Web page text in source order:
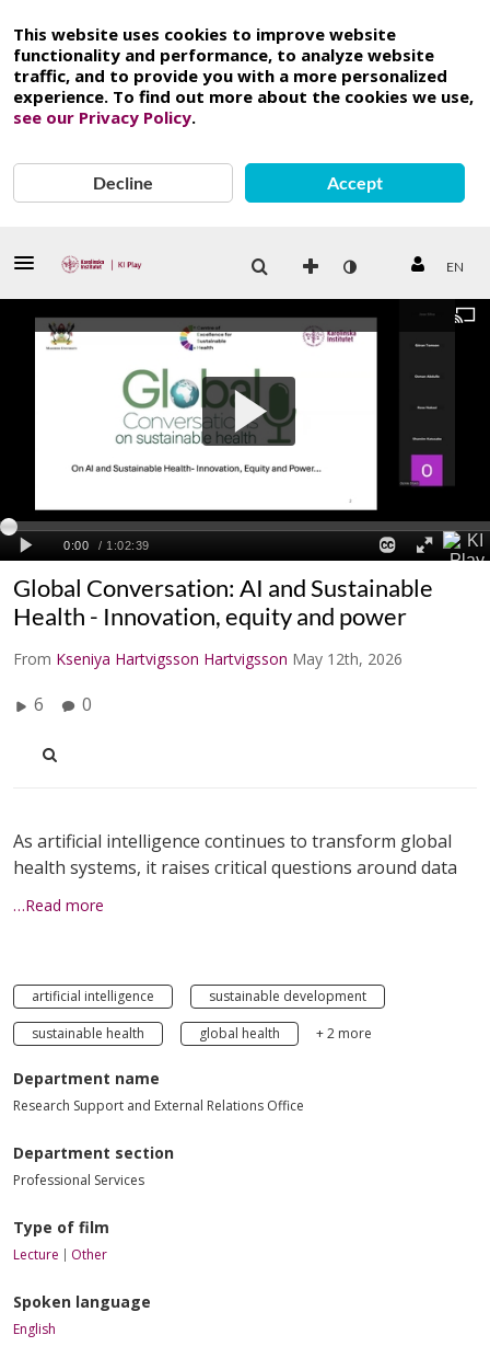
This website uses cookies to improve website
functionality and performance, to analyze website
traffic, and to provide you with a more personalized
experience. To find out more about the cookies we use,
see our Privacy Policy.
Decline Accept
EN
Global Conversation: AI and Sustainable
Health - Innovation, equity and power
From Kseniya Hartvigsson Hartvigsson May 12th, 2026
6 0
As artificial intelligence continues to transform global
health systems, it raises critical questions around data
…Read more
artificial intelligence
sustainable development
sustainable health
global health + 2 more
Department name
Research Support and External Relations Office
Department section
Professional Services
Type of film
Lecture Other
Spoken language
English